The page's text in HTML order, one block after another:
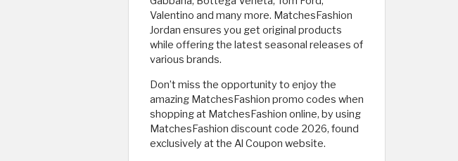
Valentino and many more. MatchesFashion
Jordan ensures you get original products
while offering the latest seasonal releases of
various brands.
Don’t miss the opportunity to enjoy the
amazing MatchesFashion promo codes when
shopping at MatchesFashion online, by using
MatchesFashion discount code 2026, found
exclusively at the Al Coupon website. ​